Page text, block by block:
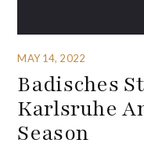
MAY 14, 2022
Badisches
Karlsruhe
Season